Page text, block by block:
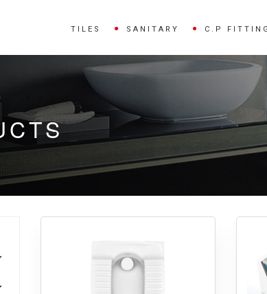
TILES SANITARY C.P FITTING